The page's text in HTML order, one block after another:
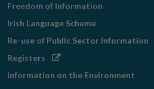
Freedom of Information
Irish Language Scheme
Re-use of Public Sector Information
Registers Opens
Information on the Environment